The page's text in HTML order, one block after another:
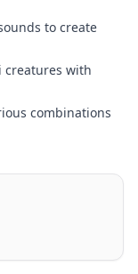
to create
creatures with
combinations